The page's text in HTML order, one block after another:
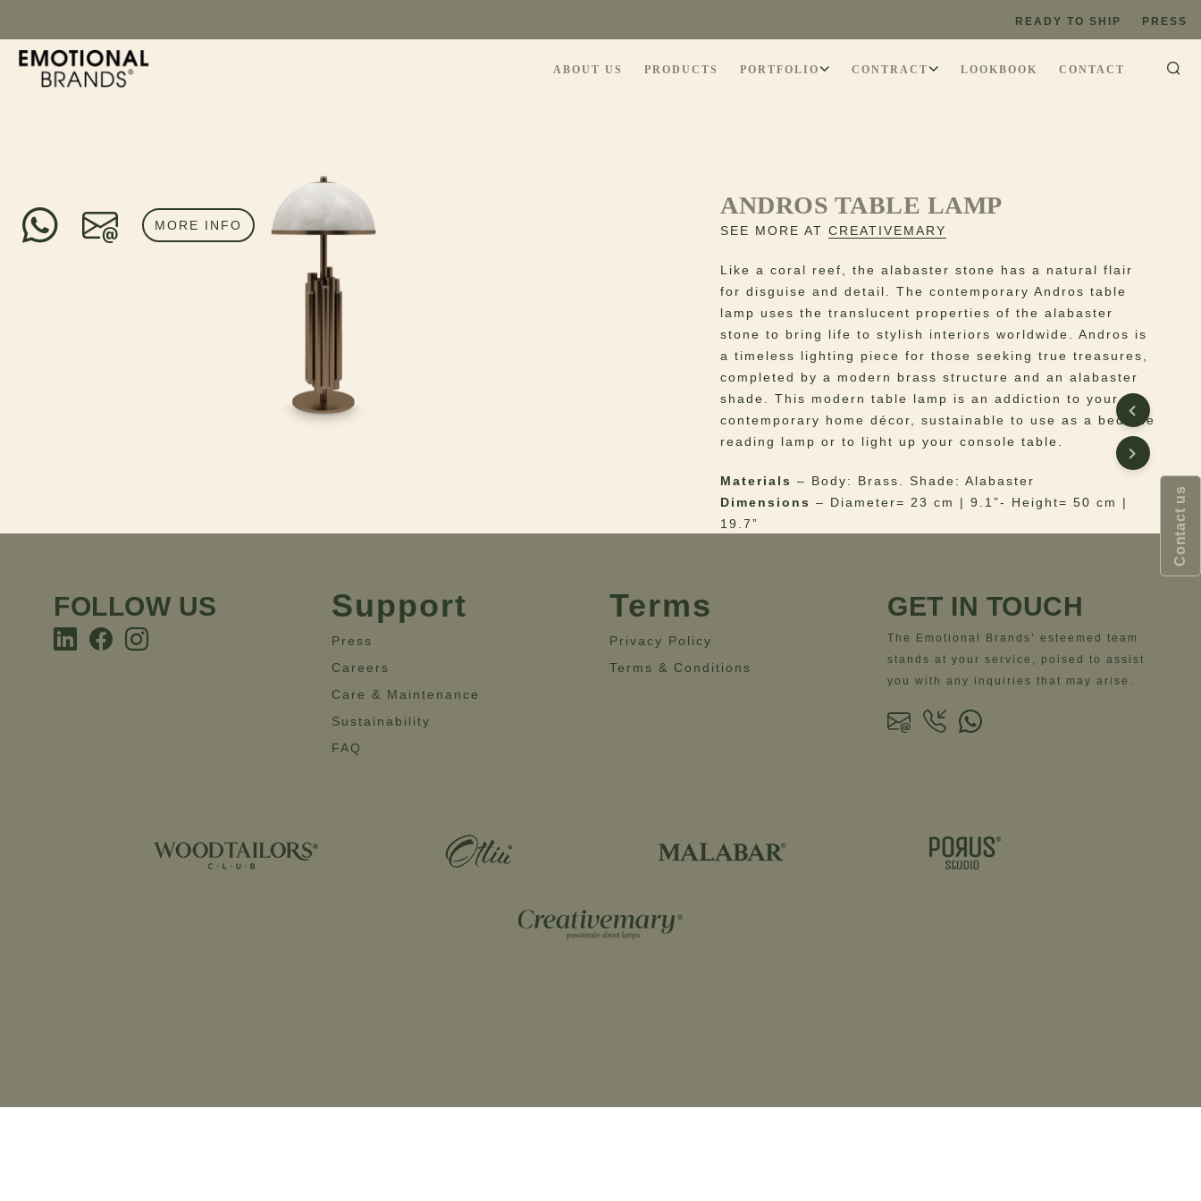
READY TO SHIP PRESS
ABOUT US PRODUCTS PORTFOLIO CONTRACT LOOKBOOK CONTACT
ANDROS TABLE LAMP
MORE INFO SEE MORE ATCREATIVEMARY
Like a coral reef, the alabaster stone has a natural flair
for disguise and detail. The contemporary Andros table
lamp uses the translucent properties of the alabaster
stone to bring life to stylish interiors worldwide. Andros is
a timeless lighting piece for those seeking true treasures,
completed by a modern brass structure and an alabaster
shade. This modern table lamp is an addiction to your
contemporary home décor, sustainable to use as a bedside
reading lamp or to light up your console table.
Materials – Body: Brass. Shade: Alabaster
Dimensions – Diameter= 23 cm | 9.1”- Height= 50 cm |
19.7”
FOLLOW US Support
Press
Careers
Care & Maintenance
Sustainability
FAQ
Terms
Privacy Policy
Terms & Conditions
GET IN TOUCH
The Emotional Brands’ esteemed team
stands at your service, poised to assist
you with any inquiries that may arise.
Contact us